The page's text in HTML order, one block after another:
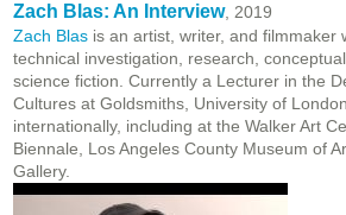
Zach Blas: An Interview, 2019
Zach Blas is an artist, writer, and filmmaker
technical investigation, research,
science fiction. Currently a Lecturer in the
Cultures at Goldsmiths, University of
internationally, including at the Walker Art
Biennale, Los Angeles County Museum of
Gallery.